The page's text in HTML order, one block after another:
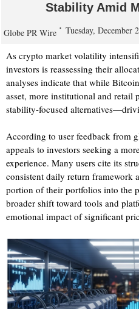
Stability Amid
Globe PR Wire Tuesday, December
As crypto market volatility
investors is reassessing their
analyses indicate that while
asset, more institutional and retail
stability-focused
According to user feedback from
appeals to investors seeking a
experience. Many users cite its
consistent daily return framework
portion of their portfolios into the
broader shift toward tools and
emotional impact of significant